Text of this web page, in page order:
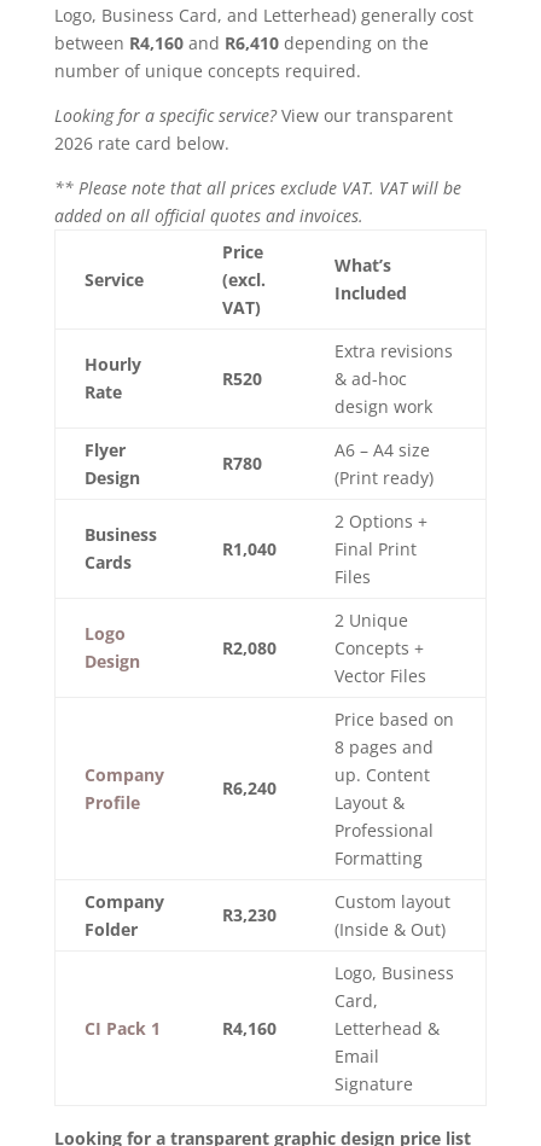
Logo, Business Card, and Letterhead) generally cost
between R4,160and R6,410depending on the
number of unique concepts required.
Looking for a specific service?View our transparent
2026 rate card below.
** Please note that all prices exclude VAT. VAT will be
added on all official quotes and invoices.
Service
Price
(excl.
VAT)
What’s
Included
Hourly
Rate
R520
Extra revisions
& ad-hoc
design work
Flyer
Design
R780
A6 – A4 size
(Print ready)
Business
Cards
R1,040
2 Options +
Final Print
Files
Logo
Design
R2,080
2 Unique
Concepts +
Vector Files
Company
Profile
R6,240
Price based on
8 pages and
up. Content
Layout &
Professional
Formatting
Company
Folder
R3,230
Custom layout
(Inside & Out)
CI Pack 1 R4,160
Logo, Business
Card,
Letterhead &
Email
Signature
Looking for a transparent graphic design price list